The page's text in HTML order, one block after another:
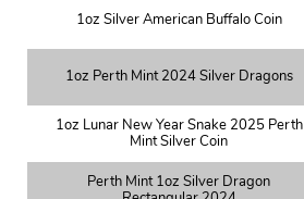
1oz Silver American Buffalo Coin
1oz Perth Mint 2024 Silver Dragons
1oz Lunar New Year Snake 2025 Perth
Mint Silver Coin
Perth Mint 1oz Silver Dragon